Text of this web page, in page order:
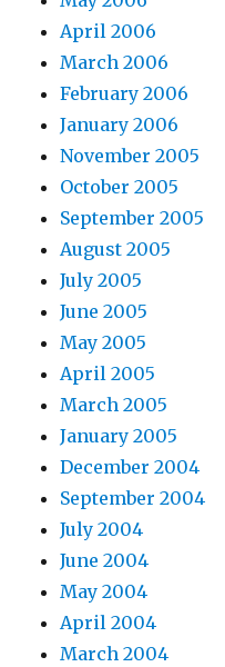
April 2006
March 2006
February 2006
January 2006
November 2005
October 2005
September 2005
August 2005
July 2005
June 2005
May 2005
April 2005
March 2005
January 2005
December 2004
September 2004
July 2004
June 2004
May 2004
April 2004
March 2004